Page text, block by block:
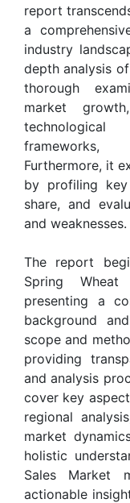
report
a
industry
depth analysis
thorough
market
frameworks,
Furthermore, it
by profiling key
share, and
and weaknesses.
The report
Spring
presenting a
background
scope and
providing
and analysis
cover key
regional
market
holistic
Sales Market
actionable